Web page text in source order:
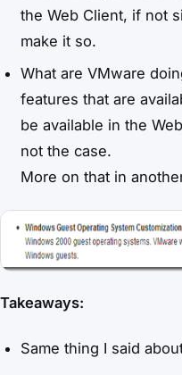
the Web Client, if not
make it so.
What are VMware
features that are
be available in the
not the case.
More on that in
Takeaways:
Same thing I said